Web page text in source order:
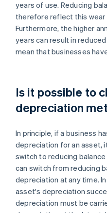
years of use. Reducing
therefore reflect this
Furthermore, the higher
years can result in
mean that businesses
Is it possible to
depreciation
In principle, if a business
depreciation for an asset,
switch to reducing
can switch from reducing
depreciation at any time.
asset's depreciation
depreciation must be